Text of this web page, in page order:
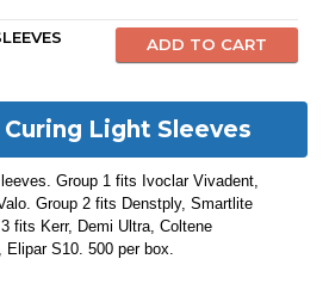
Curing Light Sleeves
Group 1 fits Ivoclar Vivadent,
Group 2 fits Denstply, Smartlite
fits Kerr, Demi Ultra, Coltene
S10. 500 per box.